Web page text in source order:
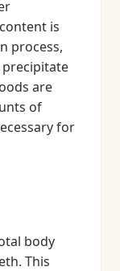
is
process,
are
of
for
body
This